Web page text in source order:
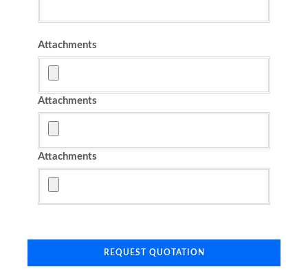
Attachments
Attachments
Attachments
REQUEST QUOTATION